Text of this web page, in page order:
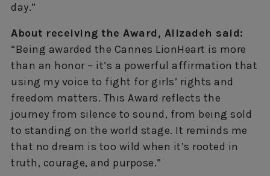
day.”
About receiving the Award, Alizadeh said:
“Being awarded the Cannes LionHeart is more
than an honor – it’s a powerful affirmation that
using my voice to fight for girls’ rights and
freedom matters. This Award reflects the
journey from silence to sound, from being sold
to standing on the world stage. It reminds me
that no dream is too wild when it’s rooted in
truth, courage, and purpose.”